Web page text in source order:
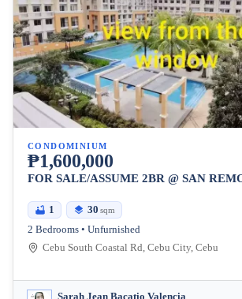
CONDOMINIUM
₱1,600,000
FOR SALE/ASSUME 2BR @ SAN
1 30 sqm
2 Bedrooms • Unfurnished
Cebu South Coastal Rd, Cebu City, Cebu
Sarah Jean Bacatio Valencia